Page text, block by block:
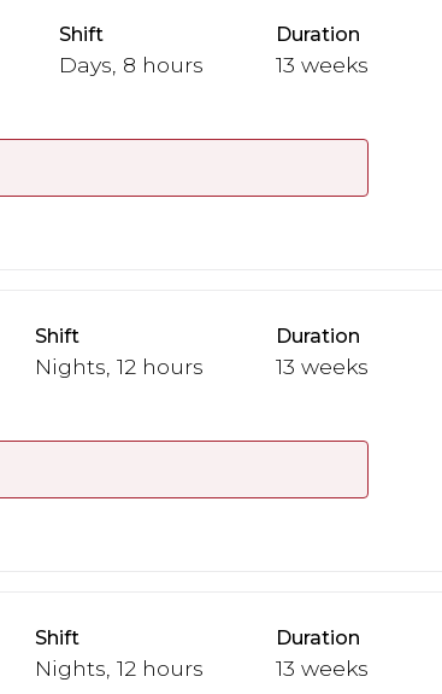
Shift
Days, 8 hours
Duration
13 weeks
Shift
Nights, 12 hours
Duration
13 weeks
Shift
Nights, 12 hours
Duration
13 weeks